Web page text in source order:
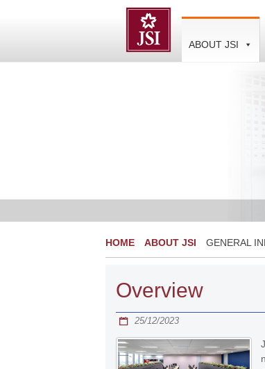
ABOUT JSI
HOME ABOUT JSI GENERAL
Overview
25/12/2023